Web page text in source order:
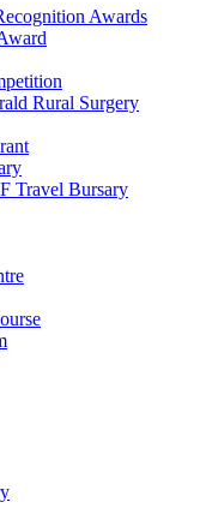
Awards
Rural Surgery
Travel Bursary